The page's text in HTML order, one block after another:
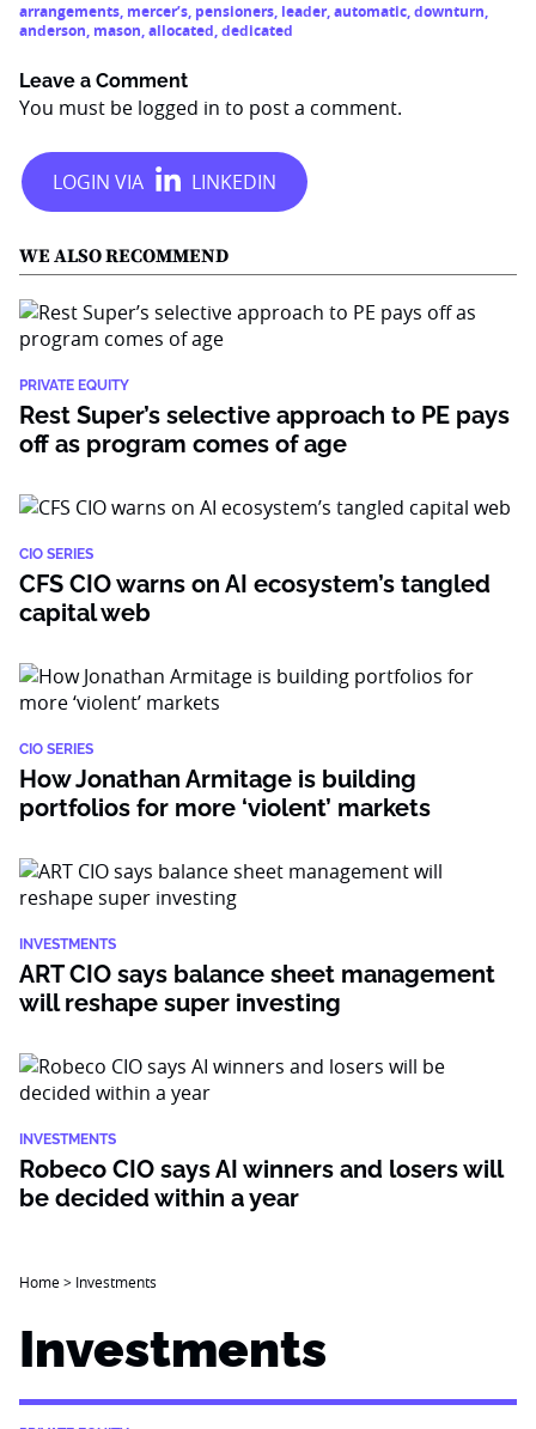
arrangements, mercer’s, pensioners, leader,automatic,downturn,
anderson, mason,allocated,dedicated
Leave a Comment
You must be logged in to post a comment.
WE ALSO RECOMMEND
PRIVATE EQUITY
Rest Super’s selective approach to PE pays
off as program comes of age
CIO SERIES
CFS CIO warns on AI ecosystem’s tangled
capital web
CIO SERIES
How Jonathan Armitage is building
portfolios for more ‘violent’ markets
INVESTMENTS
ART CIO says balance sheet management
will reshape super investing
INVESTMENTS
Robeco CIO says AI winners and losers will
be decided within a year
Home> Investments
Investments